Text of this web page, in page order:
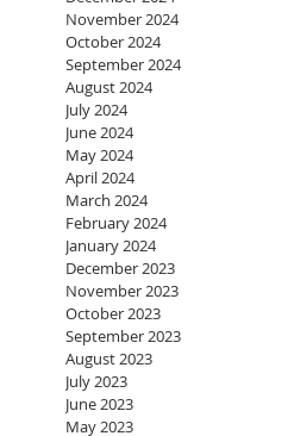
November 2024
October 2024
September 2024
August 2024
July 2024
June 2024
May 2024
April 2024
March 2024
February 2024
January 2024
December 2023
November 2023
October 2023
September 2023
August 2023
July 2023
June 2023
May 2023